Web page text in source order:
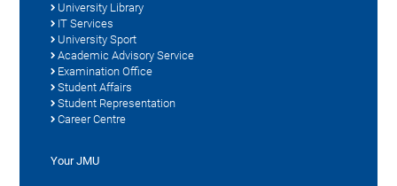
University Library
IT Services
University Sport
Academic Advisory Service
Examination Office
Student Affairs
Student Representation
Career Centre
Your JMU